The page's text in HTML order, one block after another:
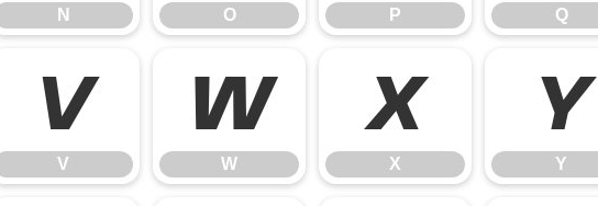
N O P Q
V
V
W
W
X
X
Y
Y